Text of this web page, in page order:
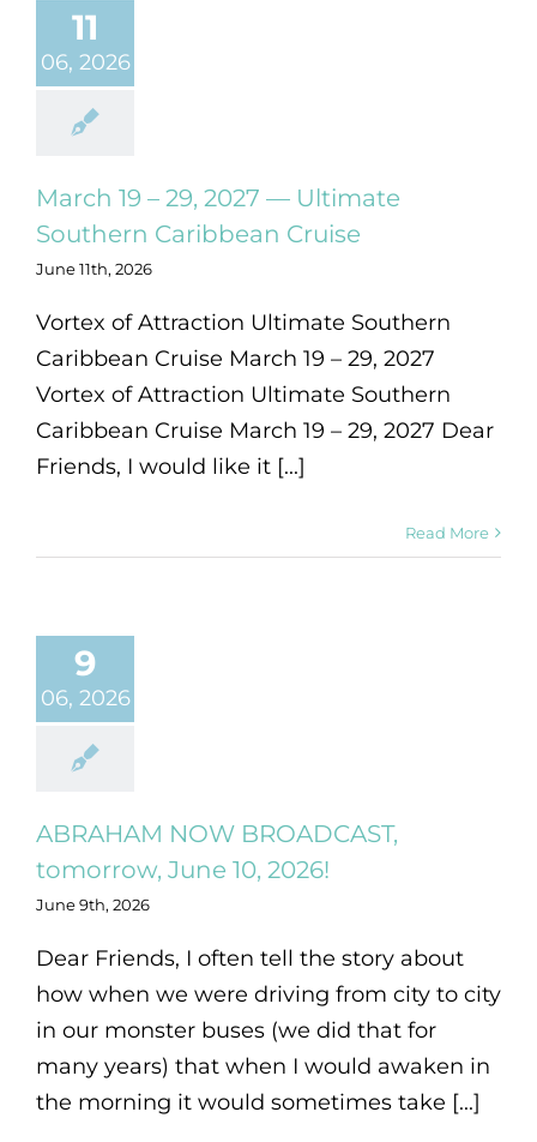
11
06, 2026
March 19 – 29, 2027 — Ultimate
Southern Caribbean Cruise
June 11th, 2026
Vortex of Attraction Ultimate Southern
Caribbean Cruise March 19 – 29, 2027
Vortex of Attraction Ultimate Southern
Caribbean Cruise March 19 – 29, 2027 Dear
Friends, I would like it [...]
Read More
9
06, 2026
ABRAHAM NOW BROADCAST,
tomorrow, June 10, 2026!
June 9th, 2026
Dear Friends, I often tell the story about
how when we were driving from city to city
in our monster buses (we did that for
many years) that when I would awaken in
the morning it would sometimes take [...]